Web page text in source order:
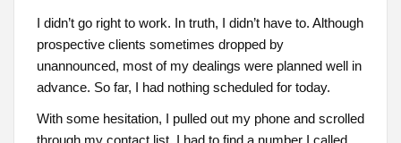
I didn’t go right to work. In truth, I didn’t have to. Although
prospective clients sometimes dropped by
unannounced, most of my dealings were planned well in
advance. So far, I had nothing scheduled for today.
With some hesitation, I pulled out my phone and scrolled